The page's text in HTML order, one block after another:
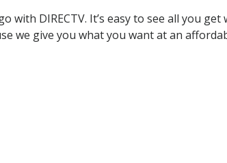
DIRECTV. It’s easy to see all you get
we give you what you want at an